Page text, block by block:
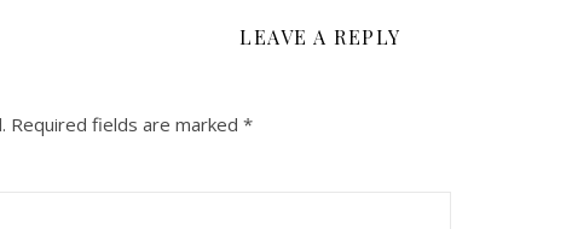
LEAVE A REPLY
Required fields are marked *